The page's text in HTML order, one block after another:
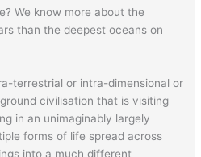
We know more about the
than the deepest oceans on
terrestrial or intra-dimensional or
civilisation that is visiting
in an unimaginably largely
forms of life spread across
into a much different